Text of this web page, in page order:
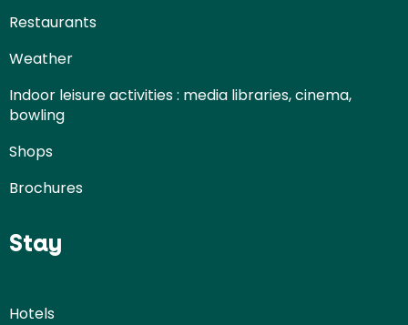
Restaurants
Weather
Indoor leisure activities : media libraries, cinema,
bowling
Shops
Brochures
Stay
Hotels